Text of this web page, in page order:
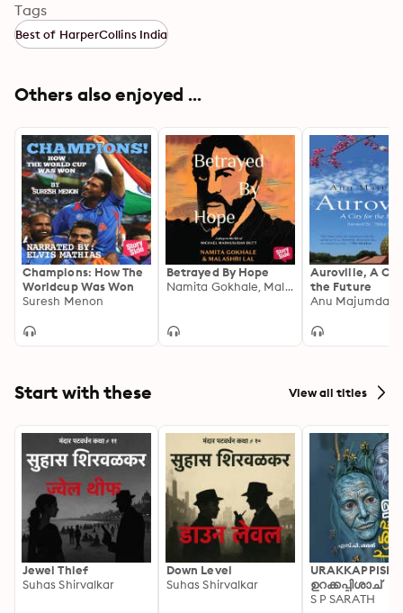
is willing to pay? Somnath Batabyal’s debut novel
exposes India’s dark underbelly, where common lives
are mere pawns in deadly games of power and
Tags
Best of HarperCollins India
Others also enjoyed ...
Champions: How The
Worldcup Was Won
Suresh Menon
Betrayed By Hope
Namita Gokhale, Malashri Lal
Auroville, A
the Future
Anu Majumdar
Start with these View all titles
Jewel Thief
Suhas Shirvalkar
Down Level
Suhas Shirvalkar
ഉറക്കപ്പിശാച്
S P SARATH